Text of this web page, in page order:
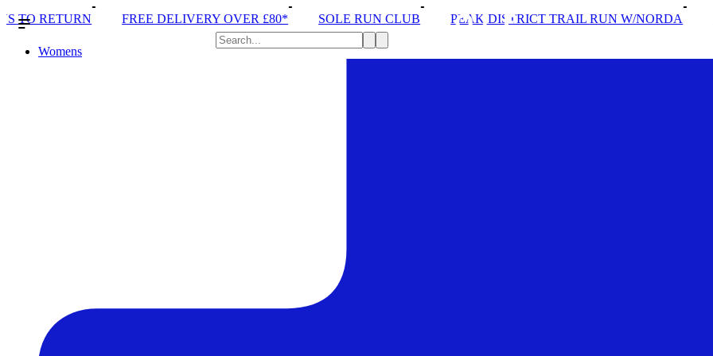
FREE DELIVERY OVER £80* SOLE RUN CLUB PEAK DISTRICT TRAIL RUN W/NORDA SOLEX: YOUR VIP
Womens